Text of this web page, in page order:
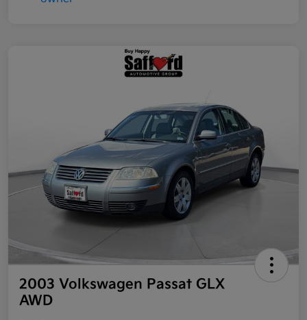
2003 Volkswagen Passat GLX
AWD